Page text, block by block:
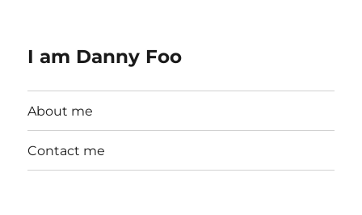
I am Danny Foo
About me
Contact me